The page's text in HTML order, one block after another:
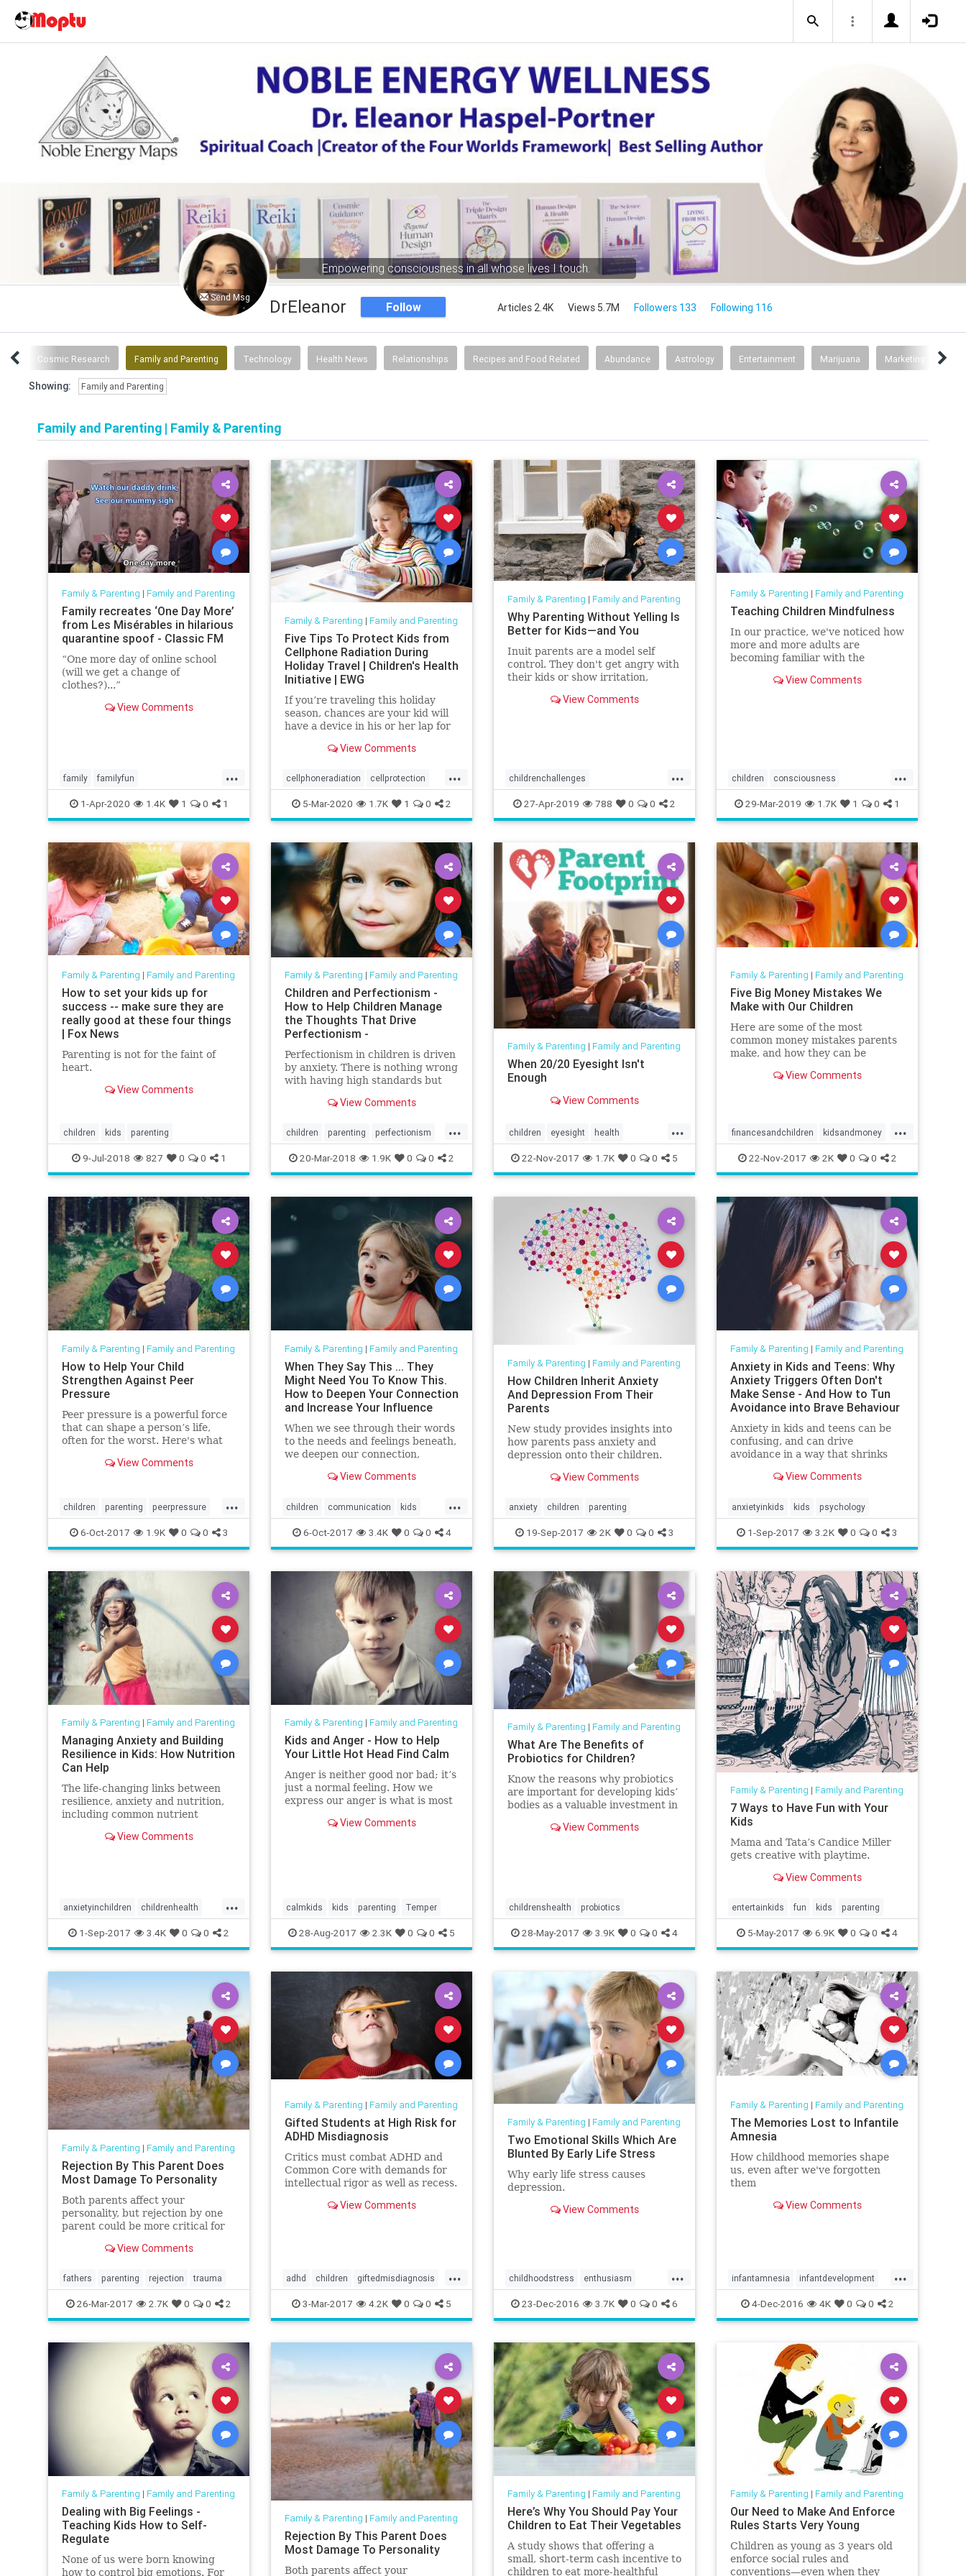
Send Msg
Empowering consciousness in all whose lives I touch.
DrEleanor Follow Articles 2.4K Views 5.7M Followers 133 Following 116
Cosmic Research Family and Parenting Technology Health News Relationships Recipes and Food Related Abundance Astrology Entertainment Marijuana Marketing
Showing: Family and Parenting
Family and Parenting | Family & Parenting
Family & Parenting | Family and Parenting
Family recreates ‘One Day More’
from Les Misérables in hilarious
quarantine spoof - Classic FM
“One more day of online school
(will we get a change of
clothes?)...”
View Comments
...
family familyfun
lesmiserablesvideo parenting
quarantine
1-Apr-2020 1.4K 1 0 1
Family & Parenting | Family and Parenting
Five Tips To Protect Kids from
Cellphone Radiation During
Holiday Travel | Children's Health
Initiative | EWG
If you’re traveling this holiday
season, chances are your kid will
have a device in his or her lap for
bad. We get it. Traveling with kids
foam mattress.
View Comments
...
cellphoneradiation cellprotection
emf health radiation
5-Mar-2020 1.7K 1 0 2
Family & Parenting | Family and Parenting
Why Parenting Without Yelling Is
Better for Kids—and You
Inuit parents are a model self
control. They don't get angry with
their kids or show irritation,
kids misbehave.View Comments
...
childrenchallenges
discipliningchildren parenting
yellingatkids
27-Apr-2019 788 0 0 2
Family & Parenting | Family and Parenting
Teaching Children Mindfulness
In our practice, we've noticed how
more and more adults are
becoming familiar with the
that mindfulness benefits us and
View Comments
...
children consciousness
mindfulness Parent
29-Mar-2019 1.7K 1 0 1
Family & Parenting | Family and Parenting
How to set your kids up for
success -- make sure they are
really good at these four things
| Fox News
Parenting is not for the faint of
heart.
View Comments
children kids parenting
9-Jul-2018 827 0 0 1
Family & Parenting | Family and Parenting
Children and Perfectionism -
How to Help Children Manage
the Thoughts That Drive
Perfectionism -
Perfectionism in children is driven
by anxiety. There is nothing wrong
with having high standards but
that enough is never enough. It's
perfectionism takes over, the
whip-cracking chase for 'good
enoug
View Comments
...
children parenting perfectionism
selftalk
20-Mar-2018 1.9K 0 0 2
Family & Parenting | Family and Parenting
When 20/20 Eyesight Isn't
Enough
View Comments
...
children eyesight health
parenting reading vision
22-Nov-2017 1.7K 0 0 5
Family & Parenting | Family and Parenting
Five Big Money Mistakes We
Make with Our Children
Here are some of the most
common money mistakes parents
make, and how they can be
View Comments
...
financesandchildren kidsandmoney
money parenting
22-Nov-2017 2K 0 0 2
Family & Parenting | Family and Parenting
How to Help Your Child
Strengthen Against Peer
Pressure
Peer pressure is a powerful force
that can shape a person’s life,
often for the worst. Here's what
through peer pressure.
View Comments
...
children parenting peerpressure
socialization
6-Oct-2017 1.9K 0 0 3
Family & Parenting | Family and Parenting
When They Say This ... They
Might Need You To Know This.
How to Deepen Your Connection
and Increase Your Influence
With
When we see through their words
to the needs and feelings beneath,
we deepen our connection,
more able to guide them.
View Comments
...
children communication kids
parenting psychology
6-Oct-2017 3.4K 0 0 4
Family & Parenting | Family and Parenting
How Children Inherit Anxiety
And Depression From Their
Parents
New study provides insights into
how parents pass anxiety and
depression onto their children.
View Comments
anxiety children parenting
19-Sep-2017 2K 0 0 3
Family & Parenting | Family and Parenting
Anxiety in Kids and Teens: Why
Anxiety Triggers Often Don't
Make Sense - And How to Tun
Avoidance into Brave Behaviour
Anxiety in kids and teens can be
confusing, and can drive
avoidance in a way that shrinks
encourage brave behaviour.
View Comments
anxietyinkids kids psychology
1-Sep-2017 3.2K 0 0 3
Family & Parenting | Family and Parenting
Managing Anxiety and Building
Resilience in Kids: How Nutrition
Can Help
The life-changing links between
resilience, anxiety and nutrition,
including common nutrient
imbalances.View Comments
...
anxietyinchildren childrenhealth
gut parenting
1-Sep-2017 3.4K 0 0 2
Family & Parenting | Family and Parenting
Kids and Anger - How to Help
Your Little Hot Head Find Calm
Anger is neither good nor bad; it’s
just a normal feeling. How we
express our anger is what is most
emotion and can actually be
View Comments
calmkids kids parenting Temper
28-Aug-2017 2.3K 0 0 5
Family & Parenting | Family and Parenting
What Are The Benefits of
Probiotics for Children?
Know the reasons why probiotics
are important for developing kids’
bodies as a valuable investment in
View Comments
childrenshealth probiotics
28-May-2017 3.9K 0 0 4
Family & Parenting | Family and Parenting
7 Ways to Have Fun with Your
Kids
Mama and Tata’s Candice Miller
gets creative with playtime.
View Comments
entertainkids fun kids parenting
5-May-2017 6.9K 0 0 4
Family & Parenting | Family and Parenting
Rejection By This Parent Does
Most Damage To Personality
Both parents affect your
personality, but rejection by one
parent could be more critical for
View Comments
fathers parenting rejection trauma
26-Mar-2017 2.7K 0 0 2
Family & Parenting | Family and Parenting
Gifted Students at High Risk for
ADHD Misdiagnosis
Critics must combat ADHD and
Common Core with demands for
intellectual rigor as well as recess.
View Comments
...
adhd children giftedmisdiagnosis
intelligence parenting
3-Mar-2017 4.2K 0 0 5
Family & Parenting | Family and Parenting
Two Emotional Skills Which Are
Blunted By Early Life Stress
Why early life stress causes
depression.
View Comments
...
childhoodstress enthusiasm
happiness stress
23-Dec-2016 3.7K 0 0 6
Family & Parenting | Family and Parenting
The Memories Lost to Infantile
Amnesia
How childhood memories shape
us, even after we've forgotten
them
View Comments
...
infantamnesia infantdevelopment
memories parenting trauma
4-Dec-2016 4K 0 0 2
Family & Parenting | Family and Parenting
Dealing with Big Feelings -
Teaching Kids How to Self-
Regulate
None of us were born knowing
how to control big emotions. For
Family & Parenting | Family and Parenting
Rejection By This Parent Does
Most Damage To Personality
Both parents affect your
Family & Parenting | Family and Parenting
Here’s Why You Should Pay Your
Children to Eat Their Vegetables
A study shows that offering a
small, short-term cash incentive to
children to eat more-healthful
Family & Parenting | Family and Parenting
Our Need to Make And Enforce
Rules Starts Very Young
Children as young as 3 years old
enforce social rules and
conventions—even when they